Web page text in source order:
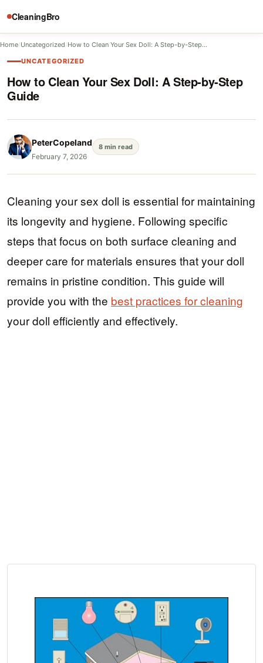
CleaningBro
Home/Uncategorized/How to Clean Your Sex Doll: A Step-by-Step…
UNCATEGORIZED
How to Clean Your Sex Doll: A Step-by-Step
Guide
PeterCopeland
February 7, 2026
8 min read
Cleaning your sex doll is essential for maintaining
its longevity and hygiene. Following specific
steps that focus on both surface cleaning and
deeper care for materials ensures that your doll
remains in pristine condition. This guide will
provide you with the best practices for cleaning
your doll efficiently and effectively.